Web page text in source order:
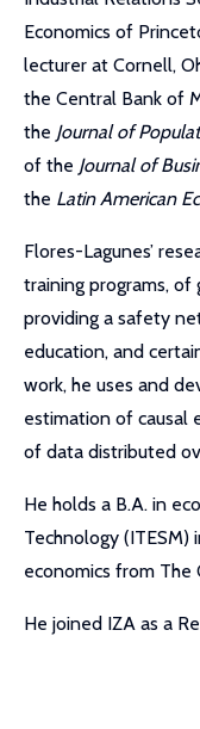
Economics of
lecturer at Cornell,
the Central Bank of
the Journal of
of the Journal of
the Latin American
Flores-Lagunes’
training programs,
providing a safety
education, and
work, he uses and
estimation of causal
of data distributed
He holds a B.A. in
Technology (ITESM)
economics from The
He joined IZA as a